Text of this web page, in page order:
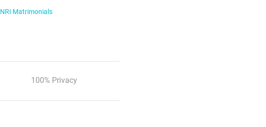
NRI Matrimonials
100% Privacy